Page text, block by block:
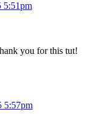
5:51pm
you for this tut!
5:57pm